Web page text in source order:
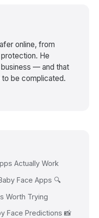
online, from
He
— and that
be complicated.
Actually Work
Face Apps 🔍
Worth Trying
Face Predictions 📸